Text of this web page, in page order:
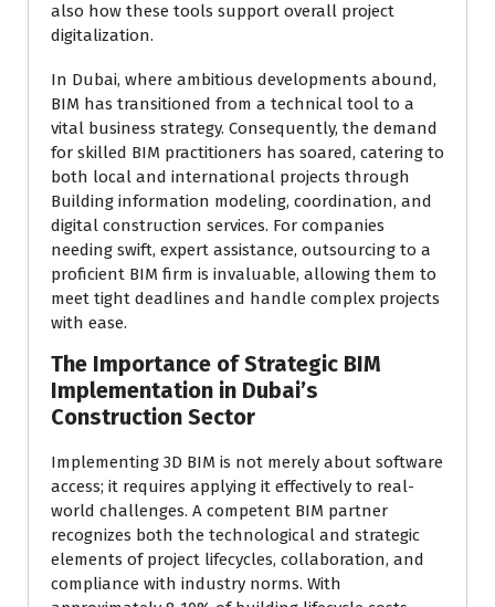
also how these tools support overall project
digitalization.
In Dubai, where ambitious developments abound,
BIM has transitioned from a technical tool to a
vital business strategy. Consequently, the demand
for skilled BIM practitioners has soared, catering to
both local and international projects through
Building information modeling, coordination, and
digital construction services. For companies
needing swift, expert assistance, outsourcing to a
proficient BIM firm is invaluable, allowing them to
meet tight deadlines and handle complex projects
with ease.
The Importance of Strategic BIM
Implementation in Dubai’s
Construction Sector
Implementing 3D BIM is not merely about software
access; it requires applying it effectively to real-
world challenges. A competent BIM partner
recognizes both the technological and strategic
elements of project lifecycles, collaboration, and
compliance with industry norms. With